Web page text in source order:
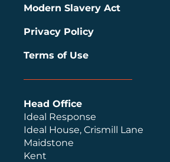
Head Office
Ideal Response
Ideal House, Crismill Lane
Maidstone
Kent
Modern Slavery Act
Privacy Policy
Terms of Use